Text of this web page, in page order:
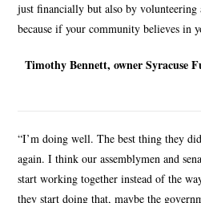
just financially but also by
because if your community believes in
Timothy Bennett, owner Syracuse
“I’m doing well. The best thing they
again. I think our assemblymen and
start working together instead of the
they start doing that, maybe the